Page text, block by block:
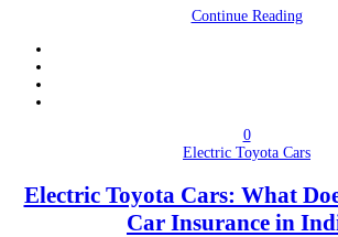
Continue Reading
0
Electric Toyota Cars
Electric Toyota Cars: What
Car Insurance in